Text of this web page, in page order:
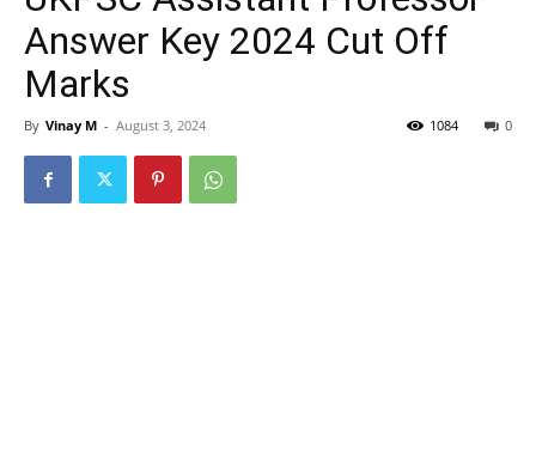
Answer Key 2024 Cut Off
Marks
By Vinay M - August 3, 2024 0
1084